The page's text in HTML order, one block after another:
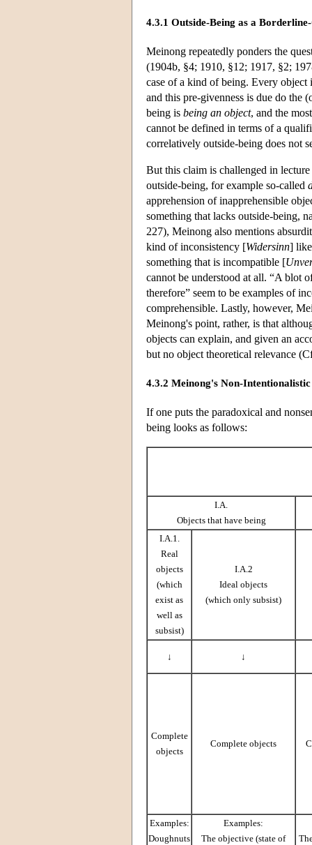
4.3.1 Outside-Being as a
Meinong repeatedly ponders the
(1904b, §4; 1910, §12; 1917, §2;
case of a kind of being. Every object
and this pre-givenness is due do the
being is being an object, and the
cannot be defined in terms of a
correlatively outside-being does not
But this claim is challenged in
outside-being, for example so-called
apprehension of inapprehensible
something that lacks outside-being,
227), Meinong also mentions
kind of inconsistency [Widersinn]
something that is incompatible [
cannot be understood at all. “A blot
therefore” seem to be examples of
comprehensible. Lastly, however,
Meinong's point, rather, is that
objects can explain, and given an
but no object theoretical relevance
4.3.2 Meinong's Non-
If one puts the paradoxical and
being looks as follows:
I.A.
Objects that have being
I.A.1.
Real
objects
(which
exist as
well as
subsist)
I.A.2
Ideal objects
(which only subsist)
↓ ↓
Complete
objects
Complete objects
Examples:
Doughnuts
Examples:
The objective (state of